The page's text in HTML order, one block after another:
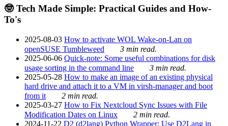
🤓 Tech Made Simple: Practical Guides and How-
To's
2025-08-03 How to activate WOL Wake-on-Lan on
openSUSE Tumbleweed
3 min read.
2025-06-06 Quick-note: Some useful combinations for disk
usage sorting in the command line
3 min read.
2025-05-28 How to make an image of an existing physical
hard drive and attach it to a VM in virsh-manager and boot
from it
2 min read.
2025-03-27 How to Fix Nextcloud Sync Issues with File
Modification Dates on Linux
2 min read.
2024-11-22 D2 (d2lang) Python Wrapper: Use D2Lang in